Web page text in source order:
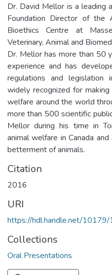
Dr. David Mellor is a leading
Foundation Director of the
Bioethics Centre at
Veterinary, Animal and
Dr. Mellor has more than 50
experience and has
regulations and legislation
widely recognized for
welfare around the world
more than 500 scientific
Mellor during his time in
animal welfare in Canada
betterment of animals.
Citation
2016
URI
https://hdl.handle.net/
Collections
Oral Presentations